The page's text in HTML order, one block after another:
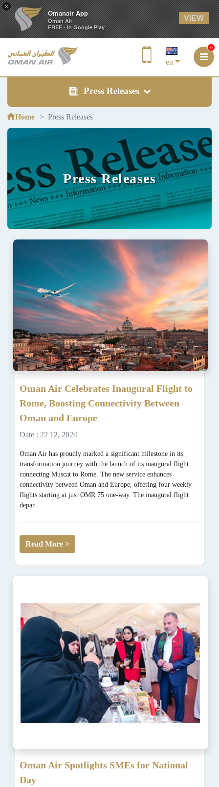
×
Omanair App
Oman Air
FREE - In Google Play
VIEW
en
0
Press Releases
Home Press Releases
Press Releases
Oman Air Celebrates Inaugural Flight to
Rome, Boosting Connectivity Between
Oman and Europe
Date : 22 12, 2024
Oman Air has proudly marked a significant milestone in its
transformation journey with the launch of its inaugural flight
connecting Muscat to Rome. The new service enhances
connectivity between Oman and Europe, offering four weekly
flights starting at just OMR 75 one-way. The inaugural flight
depar...
Read More >
Oman Air Spotlights SMEs for National
Day